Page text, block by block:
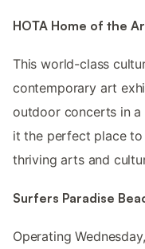
HOTA Home of the
This world-class
contemporary art
outdoor concerts in a
it the perfect place
thriving arts and
Surfers Paradise
Operating